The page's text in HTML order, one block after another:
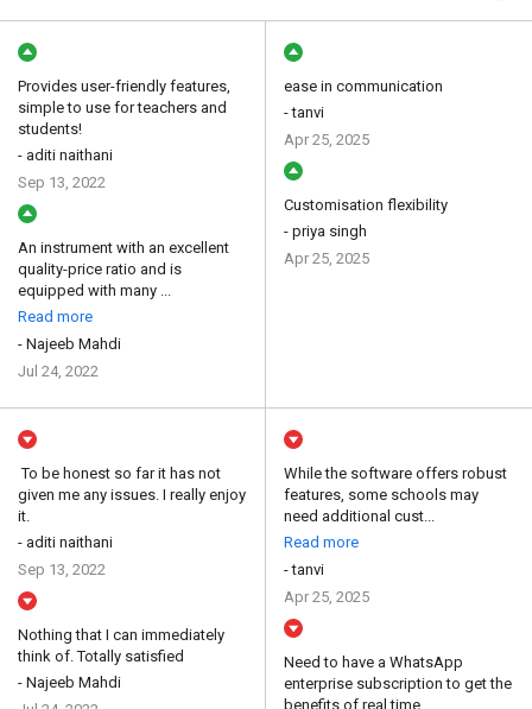
Provides user-friendly features,
simple to use for teachers and
students!
- aditi naithani
Sep 13, 2022
An instrument with an excellent
quality-price ratio and is
equipped with many ...
Read more
- Najeeb Mahdi
Jul 24, 2022
ease in communication
- tanvi
Apr 25, 2025
Customisation flexibility
- priya singh
Apr 25, 2025
To be honest so far it has not
given me any issues. I really enjoy
it.
- aditi naithani
Sep 13, 2022
Nothing that I can immediately
think of. Totally satisfied
- Najeeb Mahdi
While the software offers robust
features, some schools may
need additional cust...
Read more
- tanvi
Apr 25, 2025
Need to have a WhatsApp
enterprise subscription to get the
benefits of real time...